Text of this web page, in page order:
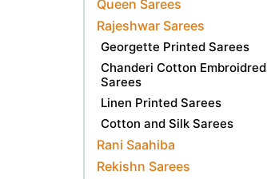
Queen Sarees
Rajeshwar Sarees
Georgette Printed Sarees
Chanderi Cotton Embroidred
Sarees
Linen Printed Sarees
Cotton and Silk Sarees
Rani Saahiba
Rekishn Sarees